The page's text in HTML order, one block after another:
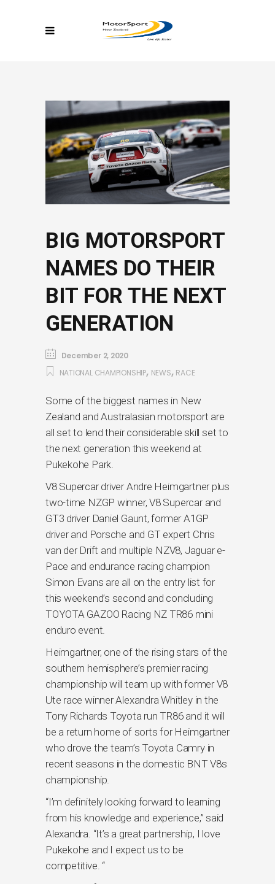
BIG MOTORSPORT
NAMES DO THEIR
BIT FOR THE NEXT
GENERATION
December 2, 2020
NATIONAL CHAMPIONSHIP, NEWS, RACE
Some of the biggest names in New
Zealand and Australasian motorsport are
all set to lend their considerable skill set to
the next generation this weekend at
Pukekohe Park.
V8 Supercar driver Andre Heimgartner plus
two-time NZGP winner, V8 Supercar and
GT3 driver Daniel Gaunt, former A1GP
driver and Porsche and GT expert Chris
van der Drift and multiple NZV8, Jaguar e-
Pace and endurance racing champion
Simon Evans are all on the entry list for
this weekend’s second and concluding
TOYOTA GAZOO Racing NZ TR86 mini
enduro event.
Heimgartner, one of the rising stars of the
southern hemisphere’s premier racing
championship will team up with former V8
Ute race winner Alexandra Whitley in the
Tony Richards Toyota run TR86 and it will
be a return home of sorts for Heimgartner
who drove the team’s Toyota Camry in
recent seasons in the domestic BNT V8s
championship.
“I’m definitely looking forward to learning
from his knowledge and experience,” said
Alexandra. “It’s a great partnership, I love
Pukekohe and I expect us to be
competitive. “